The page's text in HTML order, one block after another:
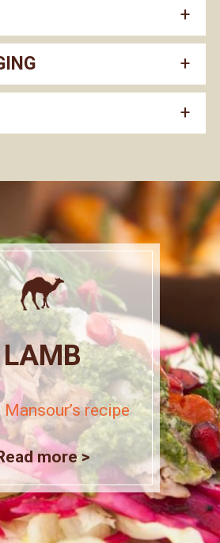
LAMB
Mansour’s recipe
more >